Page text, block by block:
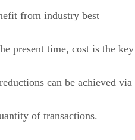
from industry best
present time, cost is the key
can be achieved via
of transactions.